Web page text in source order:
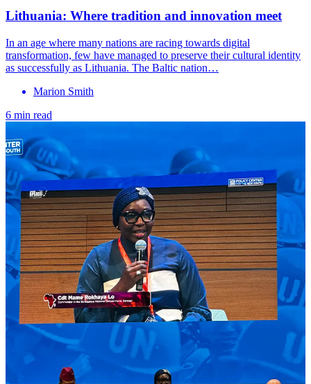
Lithuania: Where tradition and innovation meet
In an age where many nations are racing towards digital
transformation, few have managed to preserve their cultural identity
as successfully as Lithuania. The Baltic nation…
Marion Smith
6 min read